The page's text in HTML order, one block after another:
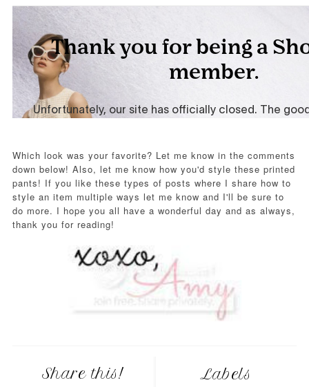
Which look was your favorite? Let me know in the comments
down below! Also, let me know how you'd style these printed
pants! If you like these types of posts where I share how to
style an item multiple ways let me know and I'll be sure to
do more. I hope you all have a wonderful day and as always,
thank you for reading!
Share this! Labels